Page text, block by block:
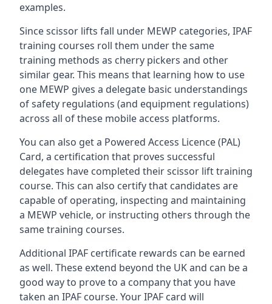
examples.
Since scissor lifts fall under MEWP categories, IPAF
training courses roll them under the same
training methods as cherry pickers and other
similar gear. This means that learning how to use
one MEWP gives a delegate basic understandings
of safety regulations (and equipment regulations)
across all of these mobile access platforms.
You can also get a Powered Access Licence (PAL)
Card, a certification that proves successful
delegates have completed their scissor lift training
course. This can also certify that candidates are
capable of operating, inspecting and maintaining
a MEWP vehicle, or instructing others through the
same training courses.
Additional IPAF certificate rewards can be earned
as well. These extend beyond the UK and can be a
good way to prove to a company that you have
taken an IPAF course. Your IPAF card will